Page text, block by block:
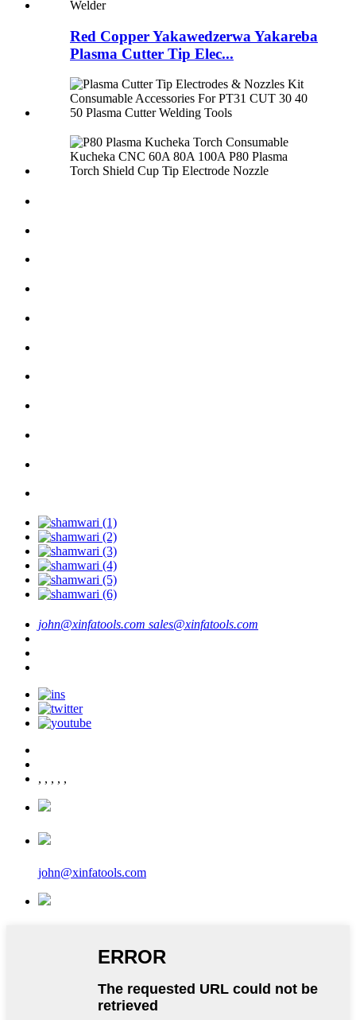
Red Copper Yakawedzerwa Yakareba
Plasma Cutter Tip Elec...
john@xinfatools.com sales@xinfatools.com
, , , , ,
john@xinfatools.com